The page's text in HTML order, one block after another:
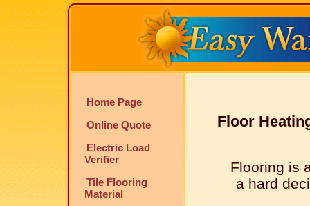
Home Page
Online Quote
Electric Load
Verifier
Tile Flooring
Material
Floor
Flooring is
a hard